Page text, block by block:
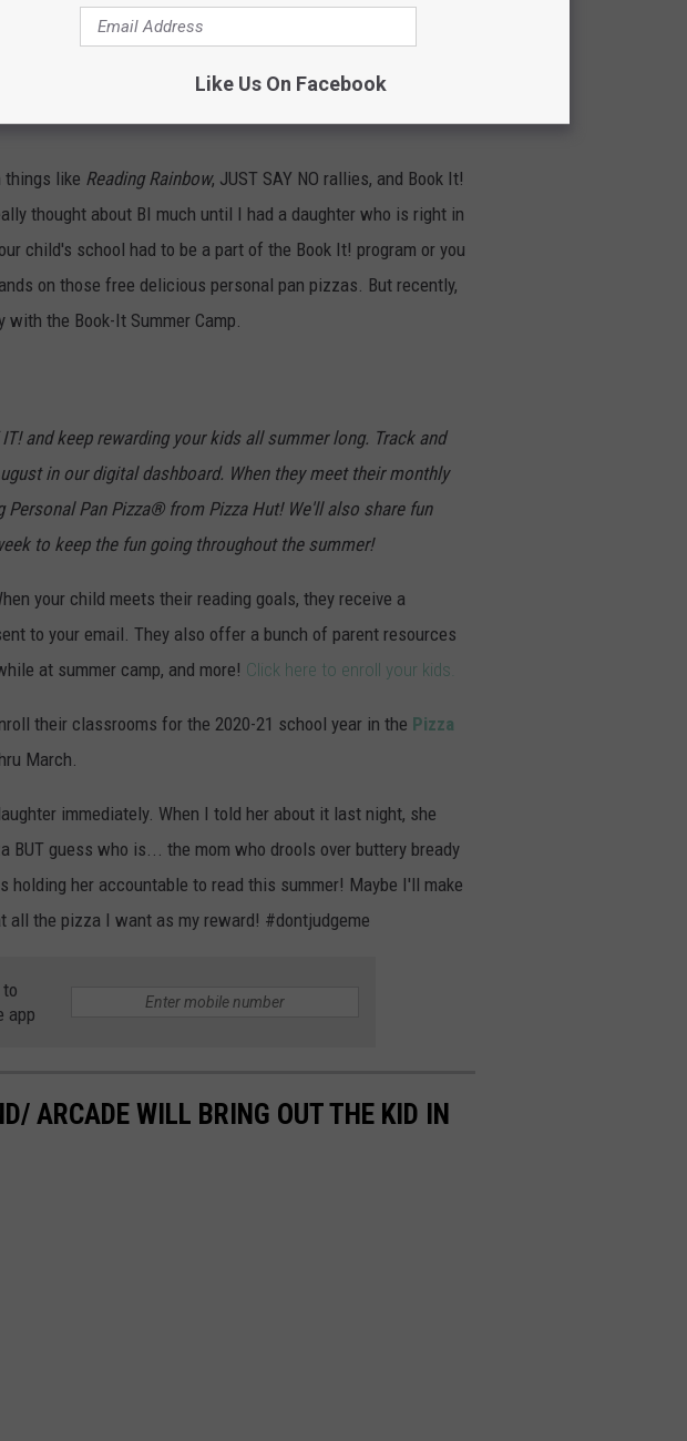
pizza at Pizza Hut.AND YOU COULD PICK THE TOPPING
Now, again, we weren't eating pizza once a week or
was huge for a lot of people.You can read all about that
things like Reading Rainbow, JUST SAY NO rallies, and Book It!
thought about BI much until I had a daughter who is right in
child's school had to be a part of the Book It! program or you
on those free delicious personal pan pizzas. But recently,
the Book-It Summer Camp.
and keep rewarding your kids all summer long. Track and
in our digital dashboard. When they meet their monthly
Personal Pan Pizza®from Pizza Hut! We'll also share fun
to keep the fun going throughout the summer!
your child meets their reading goals, they receive a
to your email. They also offer a bunch of parent resources
at summer camp, and more! Click here to enroll your kids.
their classrooms for the 2020-21 school year in the Pizza
March.
immediately. When I told her about it last night, she
guess who is... the mom who drools over buttery bready
holding her accountable to read this summer! Maybe I'll make
the pizza I want as my reward! #dontjudgeme
app
ARCADE WILL BRING OUT THE KID IN
Like Us On Facebook